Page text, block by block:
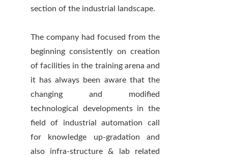
section of the industrial landscape.
The company had focused from the
beginning consistently on creation
of facilities in the training arena and
it has always been aware that the
changing and modified
technological developments in the
field of industrial automation call
for knowledge up-gradation and
also infra-structure & lab related